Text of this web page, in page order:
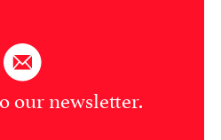
our newsletter.